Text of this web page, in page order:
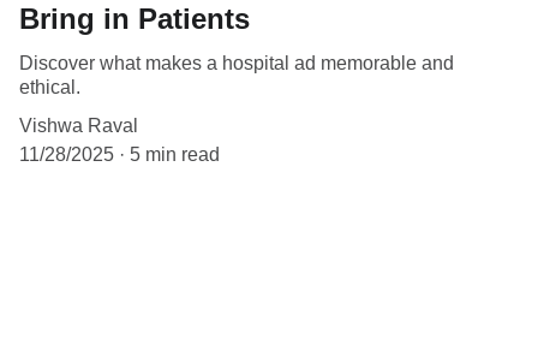
Bring in Patients
Discover what makes a hospital ad memorable and
ethical.
Vishwa Raval
11/28/2025
5 min read